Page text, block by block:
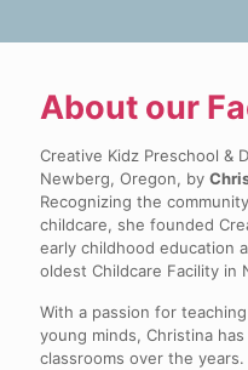
About our
Creative Kidz Preschool &
Newberg, Oregon, by
Recognizing the
childcare, she founded
early childhood education
oldest Childcare Facility in
With a passion for
young minds, Christina
classrooms over the